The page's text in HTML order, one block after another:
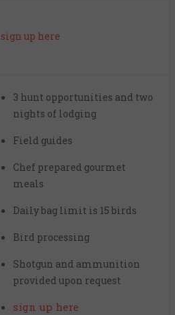
sign up here
3 hunt opportunities and two
nights of lodging
Field guides
Chef prepared gourmet
meals
Daily bag limit is 15 birds
Bird processing
Shotgun and ammunition
provided upon request
sign up here